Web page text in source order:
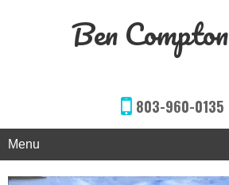
Ben
803-960-0135
Menu